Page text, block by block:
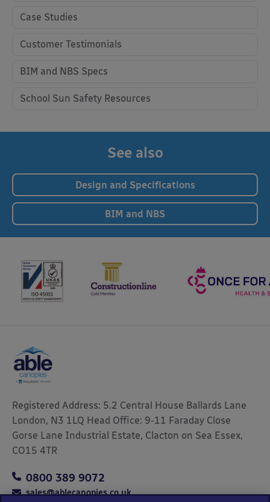
Case Studies
Customer Testimonials
BIM and NBS Specs
School Sun Safety Resources
See also
Design and Specifications
BIM and NBS
Registered Address: 5.2 Central House Ballards Lane
London, N3 1LQ Head Office: 9-11 Faraday Close
Gorse Lane Industrial Estate, Clacton on Sea Essex,
CO15 4TR
0800 389 9072
sales@ablecanopies.co.uk